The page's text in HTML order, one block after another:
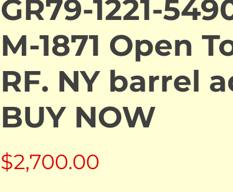
GR79-1221-
M-1871 Open
RF. NY barrel
BUY NOW
$2,700.00